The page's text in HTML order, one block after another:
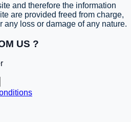
and therefore the information
are provided freed from charge,
any loss or damage of any nature.
US ?